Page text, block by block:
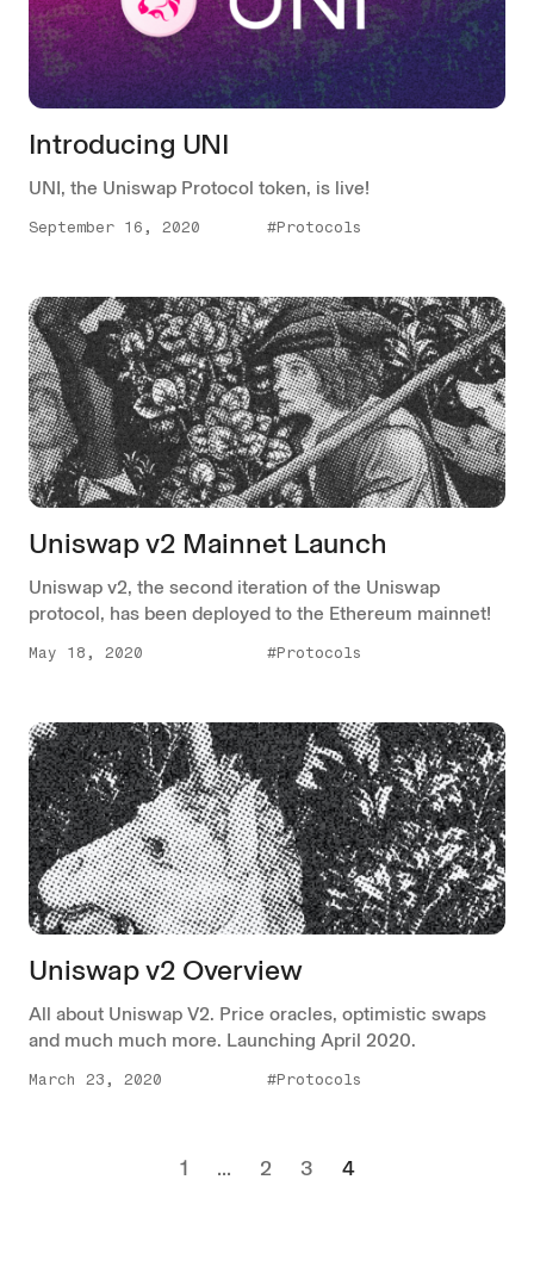
Introducing UNI
UNI, the Uniswap Protocol token, is live!
September 16, 2020 #Protocols
Uniswap v2 Mainnet Launch
Uniswap v2, the second iteration of the Uniswap
protocol, has been deployed to the Ethereum mainnet!
May 18, 2020 #Protocols
Uniswap v2 Overview
All about Uniswap V2. Price oracles, optimistic swaps
and much much more. Launching April 2020.
March 23, 2020 #Protocols
1 ... 2 3 4